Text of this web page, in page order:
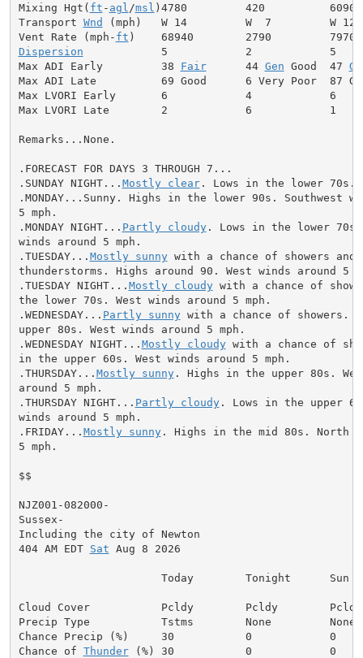
Mixing Hgt( ft - agl /msl )4780         420          6090
Transport Wnd (mph)   W 14         W  7         W 12
Vent Rate (mph- ft
Dispersion
            5            2            5
Max ADI Early         38 Fair
      44
Gen Good  47
Max ADI Late          69 Good      6 Very Poor  87
Max LVORI Early       6            4            6
Max LVORI Late        2            6            1
Remarks...None.
.FORECAST FOR DAYS 3 THROUGH 7...
.SUNDAY NIGHT... Mostly clear. Lows in the lower 70s.
.MONDAY...Sunny. Highs in the lower 90s. Southwest
5 mph.
.MONDAY NIGHT... Partly cloudy. Lows in the lower 70s.
winds around 5 mph.
.TUESDAY... Mostly sunny with a chance of showers and
thunderstorms. Highs around 90. West winds around 5
.TUESDAY NIGHT... Mostly cloudy with a chance of
the lower 70s. West winds around 5 mph.
.WEDNESDAY... Partly sunny with a chance of showers.
upper 80s. West winds around 5 mph.
.WEDNESDAY NIGHT... Mostly cloudy with a chance of
in the upper 60s. West winds around 5 mph.
.THURSDAY... Mostly sunny. Highs in the upper 80s.
around 5 mph.
.THURSDAY NIGHT... Partly cloudy. Lows in the upper
winds around 5 mph.
.FRIDAY... Mostly sunny. Highs in the mid 80s. North
5 mph.
$$
NJZ001-082000-
Sussex-
Including the city of Newton
404 AM EDT Sat Aug 8 2026
                      Today        Tonight      Sun
Cloud Cover           Pcldy        Pcldy        Pcldy
Precip Type           Tstms        None         None
Chance Precip (%)     30           0            0
Chance of Thunder (%) 30           0            0